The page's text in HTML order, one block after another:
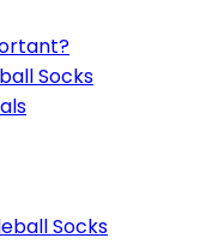
Socks
Socks